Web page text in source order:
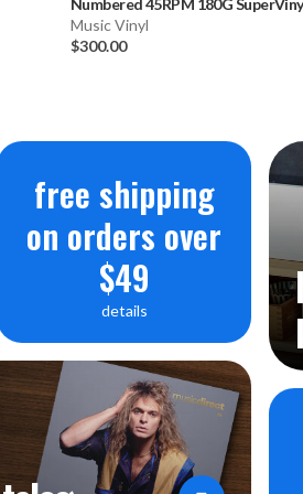
Music Vinyl
$300.00
free shipping
on orders over
$49
details